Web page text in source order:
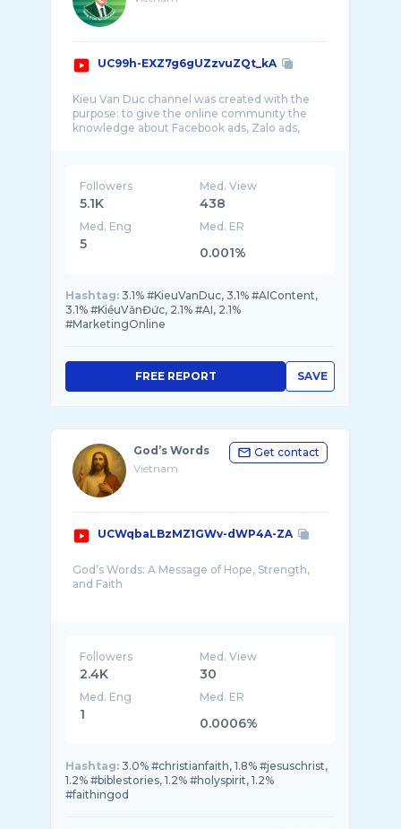
UC99h-EXZ7g6gUZzvuZQt_kA
Kieu Van Duc channel was created with the
purpose: to give the online community the
knowledge about Facebook ads, Zalo ads,
Followers
5.1K
Med. View
438
Med. Eng
5
Med. ER
0.001%
Hashtag: 3.1% #KieuVanDuc, 3.1% #AIContent,
3.1% #KiềuVănĐức, 2.1% #AI, 2.1%
#MarketingOnline
SAVE
FREE REPORT
God’s Words
Vietnam
Get contact
UCWqbaLBzMZ1GWv-dWP4A-ZA
God’s Words: A Message of Hope, Strength,
and Faith
Followers
2.4K
Med. View
30
Med. Eng
1
Med. ER
0.0006%
Hashtag: 3.0% #christianfaith, 1.8% #jesuschrist,
1.2% #biblestories, 1.2% #holyspirit, 1.2%
#faithingod